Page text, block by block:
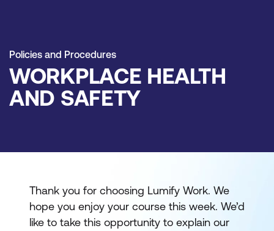
Policies and Procedures
WORKPLACE HEALTH
AND SAFETY
Thank you for choosing Lumify Work. We
hope you enjoy your course this week. We’d
like to take this opportunity to explain our